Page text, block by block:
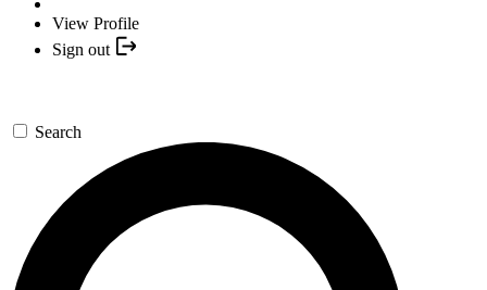
View Profile
Sign out
Search